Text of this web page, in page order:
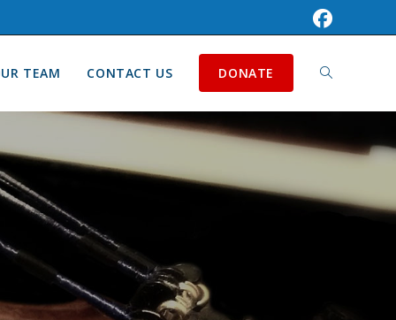
TEAM CONTACT US DONATE TOGGLE
WEBSITE
SEARCH